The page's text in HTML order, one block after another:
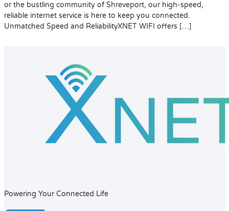
or the bustling community of Shreveport, our high-speed,
reliable internet service is here to keep you connected.
Unmatched Speed and ReliabilityXNET WIFI offers […]
Powering Your Connected Life